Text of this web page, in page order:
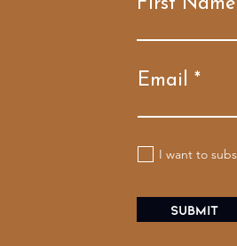
Email
I want to
Submit